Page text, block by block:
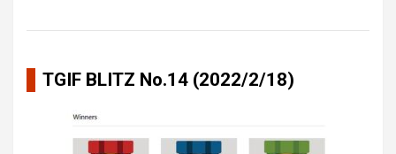
TGIF BLITZ No.14 (2022/2/18)